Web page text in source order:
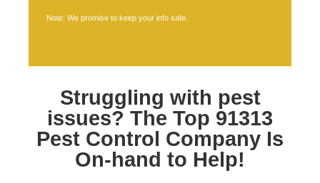
Note: We promise to keep your info safe.
Struggling with pest
issues? The Top 91313
Pest Control Company Is
On-hand to Help!